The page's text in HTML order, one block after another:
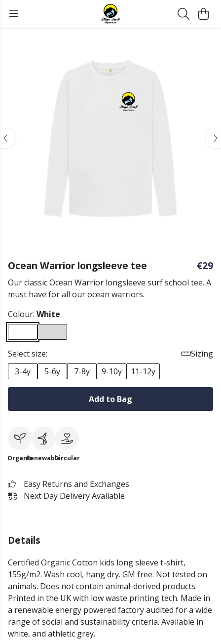
Ocean Warrior longsleeve tee €29
Our classic Ocean Warrior longsleeve surf school tee. A
must have for all our ocean warriors.
Colour: White
Select size:
Sizing
3-4y
5-6y 7-8y 9-10y 11-12y
Add to Bag
OrganicRenewableCircular
Easy Returns and Exchanges
Next Day Delivery Available
Details
Certified Organic Cotton kids long sleeve t-shirt,
155g/m2. Wash cool, hang dry. GM free. Not tested on
animals. Does not contain animal-derived products.
Printed in the UK with low waste printing tech. Made in
a renewable energy powered factory audited for a wide
range of social and sustainability criteria. Available in
white, and athletic grey.